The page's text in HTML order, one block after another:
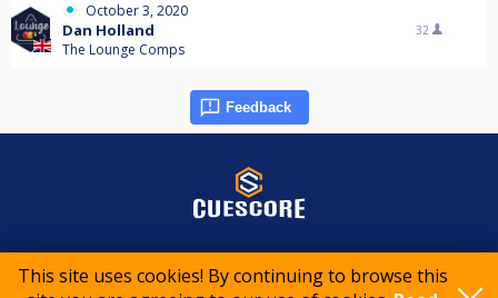
This site uses cookies! By continuing to browse this
October 3, 2020
Dan Holland
The Lounge Comps
32
Feedback
© 2015-2026 CueScore International